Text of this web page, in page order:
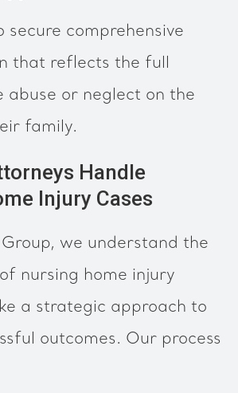
secure comprehensive
that reflects the full
abuse or neglect on the
family.
Handle
Injury Cases
we understand the
nursing home injury
a strategic approach to
outcomes. Our process